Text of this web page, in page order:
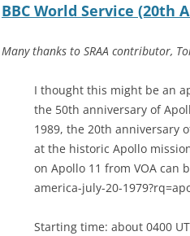
BBC World Service (20th
Many thanks to SRAA contributor,
I thought this might be an
the 50th anniversary of
1989, the 20th anniversary
at the historic Apollo
on Apollo 11 from VOA can
america-july-20-
Starting time: about 0400